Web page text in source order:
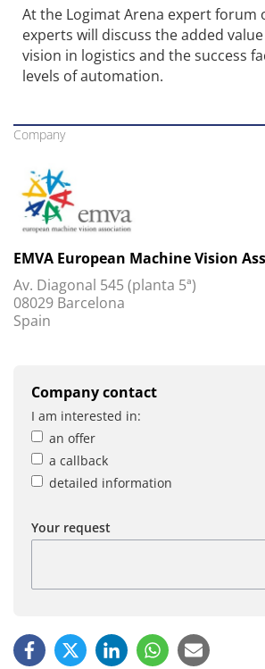
At the Logimat Arena expert forum
experts will discuss the added
vision in logistics and the success
levels of automation.
Company
EMVA European Machine Vision
Av. Diagonal 545 (planta 5ª)
08029 Barcelona
Spain
Company contact
I am interested in:
an offer
a callback
detailed information
Your request